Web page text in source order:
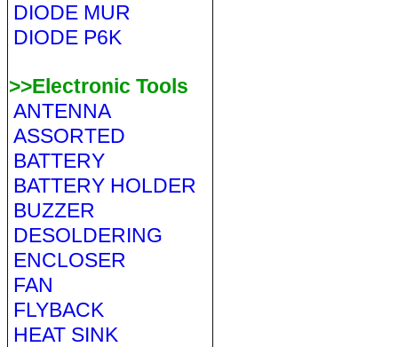
DIODE MUR
DIODE P6K
>>Electronic Tools
ANTENNA
ASSORTED
BATTERY
BATTERY HOLDER
BUZZER
DESOLDERING
ENCLOSER
FAN
FLYBACK
HEAT SINK